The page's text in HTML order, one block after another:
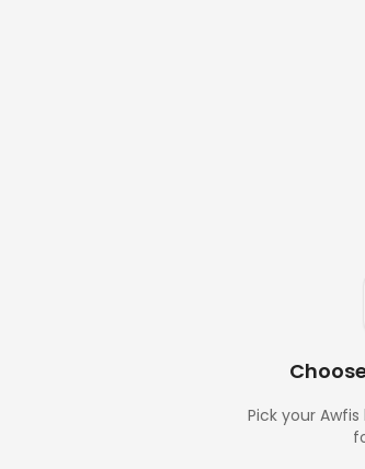
Pick your